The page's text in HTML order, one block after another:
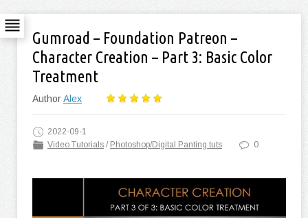
Gumroad – Foundation Patreon –
Character Creation – Part 3: Basic Color
Treatment
AuthorAlex
2022-09-1
Video Tutorials / Photoshop/Digital Panting tuts 0